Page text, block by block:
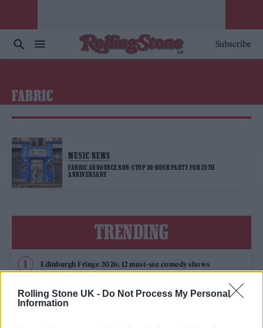
Rolling Stone UK - Do Not Process My Personal
Information
Subscribe
FABRIC
MUSIC NEWS
FABRIC ANNOUNCE NON-STOP 30-HOUR PARTY FOR 25TH
ANNIVERSARY
TRENDING
Edinburgh Fringe 2026: 12 must-see comedy shows
12 rising stars of comedy to see at Edinburgh Fringe 2026